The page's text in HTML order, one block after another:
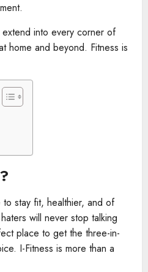
into every corner of
home and beyond. Fitness is
stay fit, healthier, and of
will never stop talking
place to get the three-in-
I-Fitness is more than a